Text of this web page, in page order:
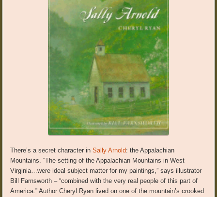
There’s a secret character inSally Arnold: the Appalachian
Mountains. “The setting of the Appalachian Mountains in West
Virginia…were ideal subject matter for my paintings,” says illustrator
Bill Farnsworth – “combined with the very real people of this part of
America.” Author Cheryl Ryan lived on one of the mountain’s crooked